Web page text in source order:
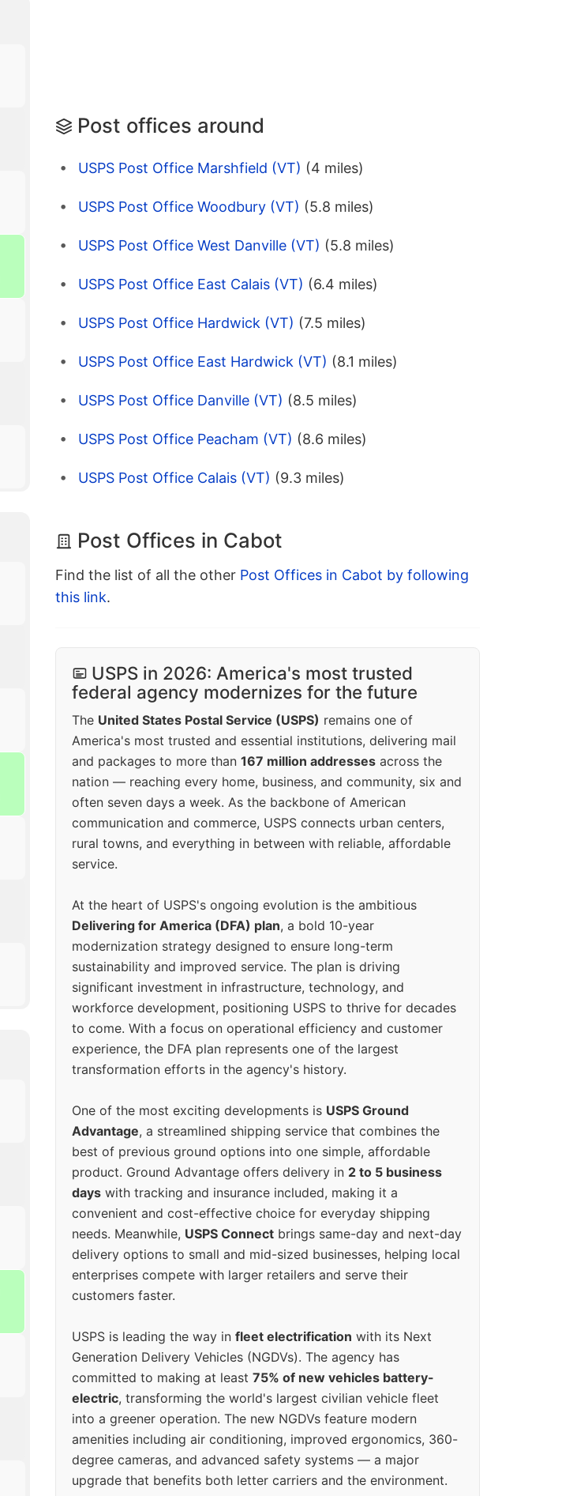
Post offices around
USPS Post Office Marshfield (VT) (4 miles)
USPS Post Office Woodbury (VT) (5.8 miles)
USPS Post Office West Danville (VT) (5.8 miles)
USPS Post Office East Calais (VT) (6.4 miles)
USPS Post Office Hardwick (VT) (7.5 miles)
USPS Post Office East Hardwick (VT) (8.1 miles)
USPS Post Office Danville (VT) (8.5 miles)
USPS Post Office Peacham (VT) (8.6 miles)
USPS Post Office Calais (VT) (9.3 miles)
Post Offices in Cabot
Find the list of all the other Post Offices in Cabot by following
this link.
USPS in 2026: America's most trusted
federal agency modernizes for the future
The United States Postal Service (USPS) remains one of
America's most trusted and essential institutions, delivering mail
and packages to more than 167 million addresses across the
nation — reaching every home, business, and community, six and
often seven days a week. As the backbone of American
communication and commerce, USPS connects urban centers,
rural towns, and everything in between with reliable, affordable
service.
At the heart of USPS's ongoing evolution is the ambitious
Delivering for America (DFA) plan, a bold 10-year
modernization strategy designed to ensure long-term
sustainability and improved service. The plan is driving
significant investment in infrastructure, technology, and
workforce development, positioning USPS to thrive for decades
to come. With a focus on operational efficiency and customer
experience, the DFA plan represents one of the largest
transformation efforts in the agency's history.
One of the most exciting developments is USPS Ground
Advantage, a streamlined shipping service that combines the
best of previous ground options into one simple, affordable
product. Ground Advantage offers delivery in 2 to 5 business
days with tracking and insurance included, making it a
convenient and cost-effective choice for everyday shipping
needs. Meanwhile, USPS Connect brings same-day and next-day
delivery options to small and mid-sized businesses, helping local
enterprises compete with larger retailers and serve their
customers faster.
USPS is leading the way in fleet electrification with its Next
Generation Delivery Vehicles (NGDVs). The agency has
committed to making at least 75% of new vehicles battery-
electric, transforming the world's largest civilian vehicle fleet
into a greener operation. The new NGDVs feature modern
amenities including air conditioning, improved ergonomics, 360-
degree cameras, and advanced safety systems — a major
upgrade that benefits both letter carriers and the environment.